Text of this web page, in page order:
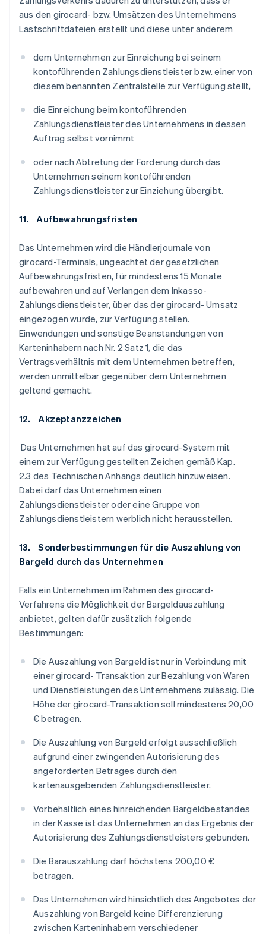
aus den girocard- bzw. Umsätzen des Unternehmens
Lastschriftdateien erstellt und diese unter anderem
dem Unternehmen zur Einreichung bei seinem
kontoführenden Zahlungsdienstleister bzw. einer von
diesem benannten Zentralstelle zur Verfügung stellt,
die Einreichung beim kontoführenden
Zahlungsdienstleister des Unternehmens in dessen
Auftrag selbst vornimmt
oder nach Abtretung der Forderung durch das
Unternehmen seinem kontoführenden
Zahlungsdienstleister zur Einziehung übergibt.
11. Aufbewahrungsfristen
Das Unternehmen wird die Händlerjournale von
girocard-Terminals, ungeachtet der gesetzlichen
Aufbewahrungsfristen, für mindestens 15 Monate
aufbewahren und auf Verlangen dem Inkasso-
Zahlungsdienstleister, über das der girocard- Umsatz
eingezogen wurde, zur Verfügung stellen.
Einwendungen und sonstige Beanstandungen von
Karteninhabern nach Nr. 2 Satz 1, die das
Vertragsverhältnis mit dem Unternehmen betreffen,
werden unmittelbar gegenüber dem Unternehmen
geltend gemacht.
12. Akzeptanzzeichen
Das Unternehmen hat auf das girocard-System mit
einem zur Verfügung gestellten Zeichen gemäß Kap.
2.3 des Technischen Anhangs deutlich hinzuweisen.
Dabei darf das Unternehmen einen
Zahlungsdienstleister oder eine Gruppe von
Zahlungsdienstleistern werblich nicht herausstellen.
13. Sonderbestimmungen für die Auszahlung von
Bargeld durch das Unternehmen
Falls ein Unternehmen im Rahmen des girocard-
Verfahrens die Möglichkeit der Bargeldauszahlung
anbietet, gelten dafür zusätzlich folgende
Bestimmungen:
Die Auszahlung von Bargeld ist nur in Verbindung mit
einer girocard- Transaktion zur Bezahlung von Waren
und Dienstleistungen des Unternehmens zulässig. Die
Höhe der girocard-Transaktion soll mindestens 20,00
€ betragen.
Die Auszahlung von Bargeld erfolgt ausschließlich
aufgrund einer zwingenden Autorisierung des
angeforderten Betrages durch den
kartenausgebenden Zahlungsdienstleister.
Vorbehaltlich eines hinreichenden Bargeldbestandes
in der Kasse ist das Unternehmen an das Ergebnis der
Autorisierung des Zahlungsdienstleisters gebunden.
Die Barauszahlung darf höchstens 200,00 €
betragen.
Das Unternehmen wird hinsichtlich des Angebotes der
Auszahlung von Bargeld keine Differenzierung
zwischen Karteninhabern verschiedener